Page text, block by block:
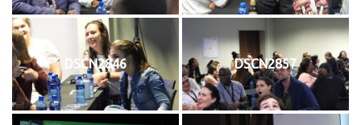
DSCN2846 DSCN2857